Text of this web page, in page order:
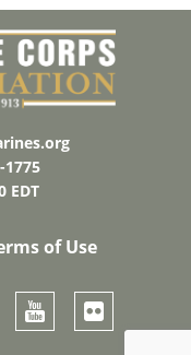
Rd,
1775
EDT
of Use